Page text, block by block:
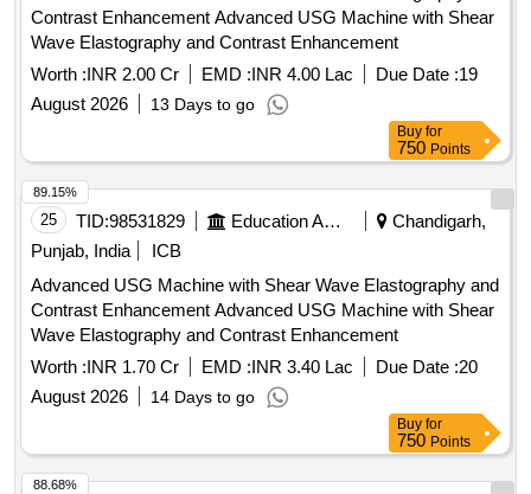
Contrast Enhancement Advanced USG Machine with Shear
Wave Elastography and Contrast Enhancement
Worth :INR 2.00 Cr EMD :INR 4.00 Lac Due Date :19
August 2026
13 Days to go
Buy for
750 Points
25 TID:98531829 Education And Research Institute
Chandigarh,
Punjab, India
ICB
Advanced USG Machine with Shear Wave Elastography and
Contrast Enhancement Advanced USG Machine with Shear
Wave Elastography and Contrast Enhancement
Worth :INR 1.70 Cr EMD :INR 3.40 Lac Due Date :20
August 2026
14 Days to go
89.15%
Buy for
750 Points
88.68%